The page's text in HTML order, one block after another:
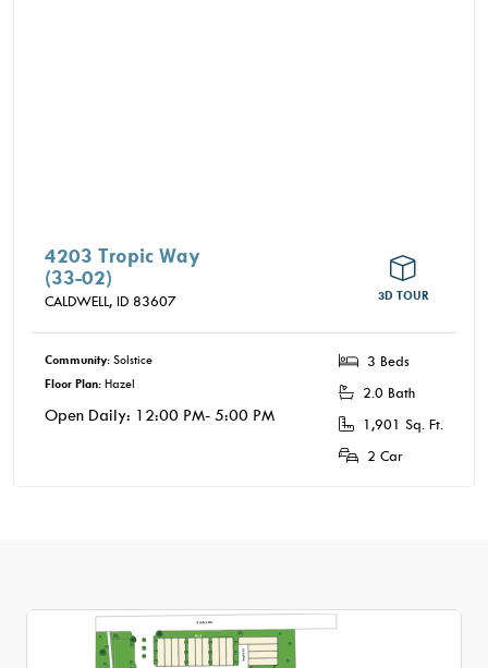
4203 Tropic Way
(33-02)
CALDWELL, ID 83607 3D TOUR
Community: Solstice
Floor Plan: Hazel
Open Daily: 12:00 PM- 5:00 PM
3 Beds
2.0 Bath
1,901 Sq. Ft.
2 Car